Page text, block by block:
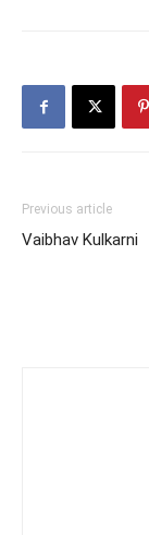
Previous article
Vaibhav Kulkarni